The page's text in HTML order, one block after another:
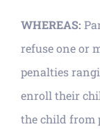
WHEREAS:
refuse one or
penalties
enroll their
the child from